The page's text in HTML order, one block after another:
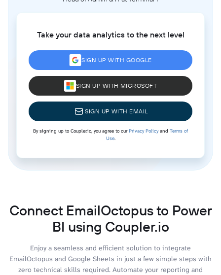
Take your data analytics to the next level
SIGN UP WITH GOOGLE
SIGN UP WITH MICROSOFT
SIGN UP WITH EMAIL
By signing up to Coupler.io, you agree to ourPrivacy Policyand Terms of
Use.
Connect EmailOctopus to Power
BI using Coupler.io
Enjoy a seamless and efficient solution to integrate
EmailOctopus and Google Sheets in just a few simple steps with
zero technical skills required. Automate your reporting and